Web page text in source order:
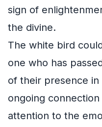
sign of
the divine.
The white bird
one who has
of their presence
ongoing
attention to the